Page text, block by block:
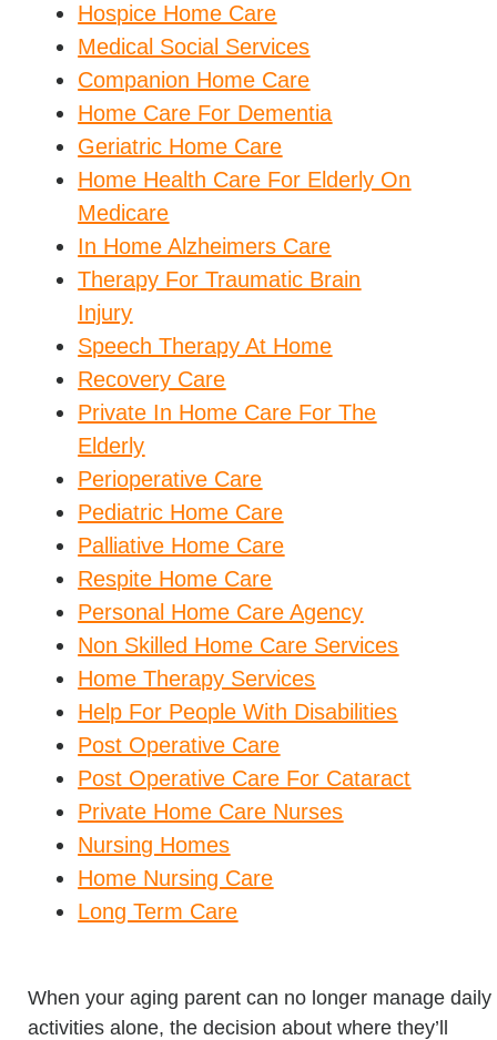
When your aging parent can no longer manage daily
activities alone, the decision about where they’ll
Hospice Home Care
Medical Social Services
Companion Home Care
Home Care For Dementia
Geriatric Home Care
Home Health Care For Elderly On
Medicare
In Home Alzheimers Care
Therapy For Traumatic Brain
Injury
Speech Therapy At Home
Recovery Care
Private In Home Care For The
Elderly
Perioperative Care
Pediatric Home Care
Palliative Home Care
Respite Home Care
Personal Home Care Agency
Non Skilled Home Care Services
Home Therapy Services
Help For People With Disabilities
Post Operative Care
Post Operative Care For Cataract
Private Home Care Nurses
Nursing Homes
Home Nursing Care
Long Term Care